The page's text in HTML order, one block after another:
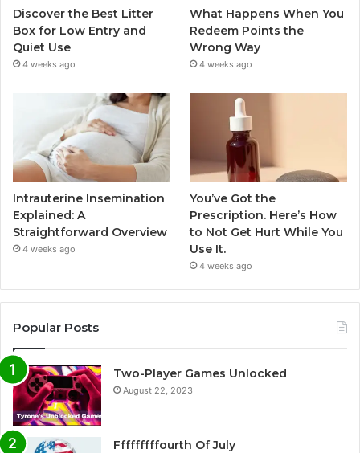
Discover the Best Litter
Box for Low Entry and
Quiet Use
4 weeks ago
What Happens When You
Redeem Points the
Wrong Way
4 weeks ago
Intrauterine Insemination
Explained: A
Straightforward Overview
4 weeks ago
You’ve Got the
Prescription. Here’s How
to Not Get Hurt While You
Use It.
4 weeks ago
Popular Posts
Two-Player Games Unlocked
August 22, 2023
Fffffffffourth Of July